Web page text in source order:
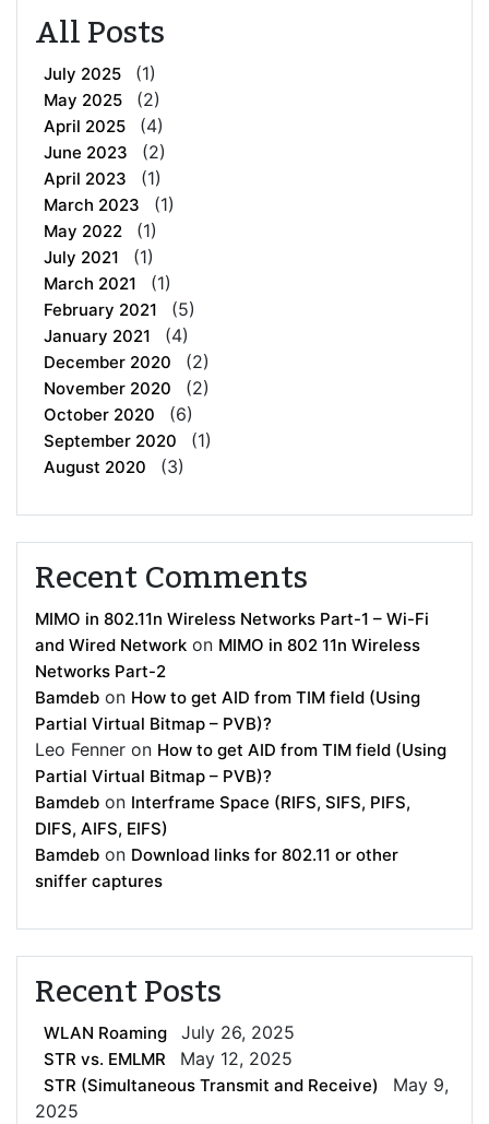
All Posts
July 2025 (1)
May 2025 (2)
April 2025 (4)
June 2023 (2)
April 2023 (1)
March 2023 (1)
May 2022 (1)
July 2021 (1)
March 2021 (1)
February 2021 (5)
January 2021 (4)
December 2020 (2)
November 2020 (2)
October 2020 (6)
September 2020 (1)
August 2020 (3)
Recent Comments
MIMO in 802.11n Wireless Networks Part-1 – Wi-Fi
and Wired Network on MIMO in 802 11n Wireless
Networks Part-2
Bamdeb on How to get AID from TIM field (Using
Partial Virtual Bitmap – PVB)?
Leo Fenner on How to get AID from TIM field (Using
Partial Virtual Bitmap – PVB)?
Bamdeb on Interframe Space (RIFS, SIFS, PIFS,
DIFS, AIFS, EIFS)
Bamdeb on Download links for 802.11 or other
sniffer captures
Recent Posts
WLAN Roaming July 26, 2025
STR vs. EMLMR May 12, 2025
STR (Simultaneous Transmit and Receive)
May 9,
2025